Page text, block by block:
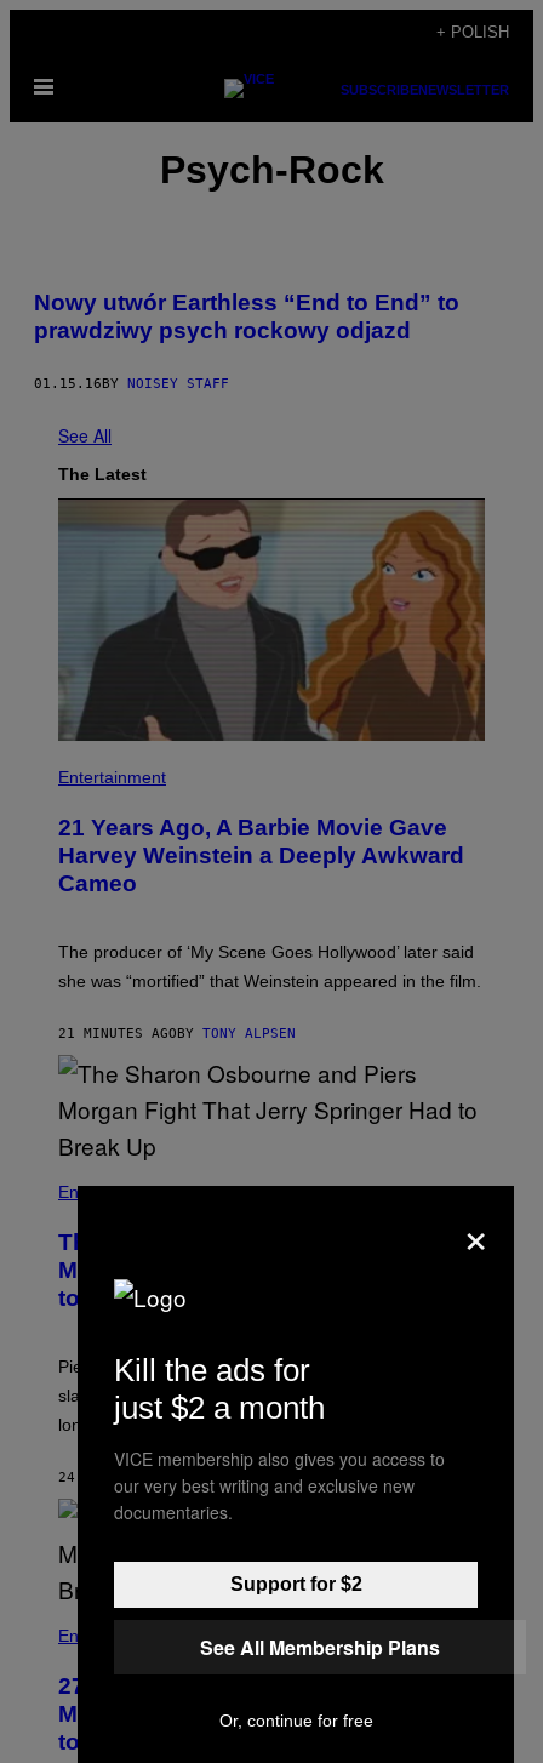
content
+ POLISH
Open
SUBSCRIBENEWSLETTER
Psych-Rock
Nowy utwór Earthless “End to End” to
prawdziwy psych rockowy odjazd
01.15.16 BY NOISEY STAFF
See All
The Latest
Entertainment
21 Years Ago, A Barbie Movie Gave
Harvey Weinstein a Deeply Awkward
Cameo
The producer of ‘My Scene Goes Hollywood’ later said
she was “mortified” that Weinstein appeared in the film.
21 MINUTES AGOBY TONY ALPSEN
Entertainment
The Sharon Osbourne and Piers
Morgan Fight That Jerry Springer Had
to Break Up
Piers Morgan says Sharon Osbourne choked and
slapped him at an NBC dinner before they became
longtime friends.
24 MINUTES AGO BY TONY ALPSEN
Entertainment
27 Years Ago, Jim Carrey Accepted an
MTV Award in Disguise and Refused
to Break Character
×
Kill the ads for
just $2 a month
VICE membership also gives you access to
our very best writing and exclusive new
documentaries.
Support for $2
See All Membership Plans
Or, continue for free